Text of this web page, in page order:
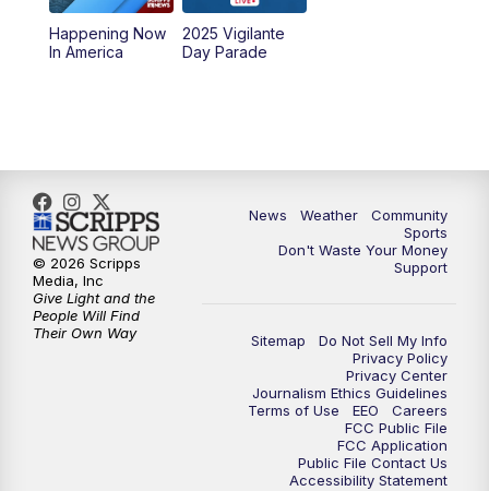
10:00PM
Happening Now
In America
2025 Vigilante
Day Parade
News Weather
Community
Sports
Don't Waste Your Money
Support
Sitemap
Do Not Sell My Info
Privacy Policy
Privacy Center
Journalism Ethics Guidelines
Terms of Use
EEO
Careers
FCC Public File
FCC Application
Public File Contact Us
Accessibility Statement
© 2026 Scripps
Media, Inc
Give Light and the
People Will Find
Their Own Way